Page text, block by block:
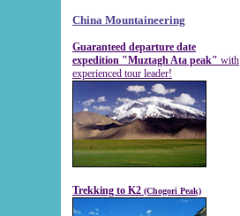
China Mountaineering
Guaranteed departure date
expedition "Muztagh Ata peak" with
experienced tour leader!
Trekking to K2 (Chogori Peak)